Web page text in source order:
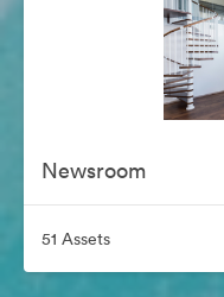
Newsroom
51 Assets